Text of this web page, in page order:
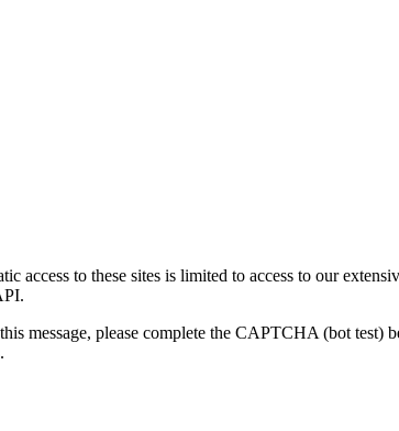
access to these sites is limited to access to our
message, please complete the CAPTCHA (bot